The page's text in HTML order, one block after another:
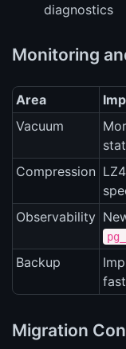
diagnostics
Monitoring
Area
Vacuum
Compression
Observability
Backup
Migration